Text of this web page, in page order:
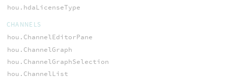
hou.hdaLicenseType
CHANNELS
hou.ChannelEditorPane
hou.ChannelGraph
hou.ChannelGraphSelection
hou.ChannelList